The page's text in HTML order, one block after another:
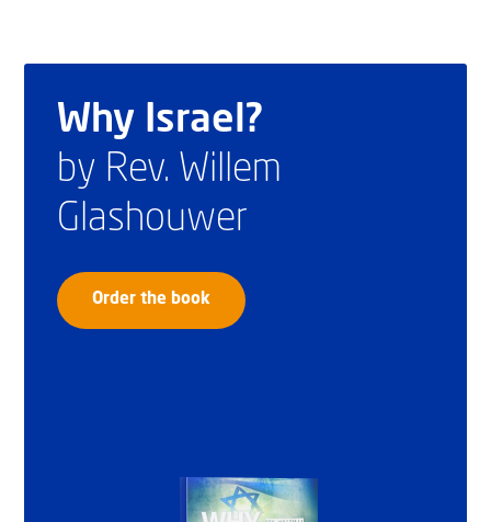
Why Israel?
by Rev. Willem
Glashouwer
Order the book